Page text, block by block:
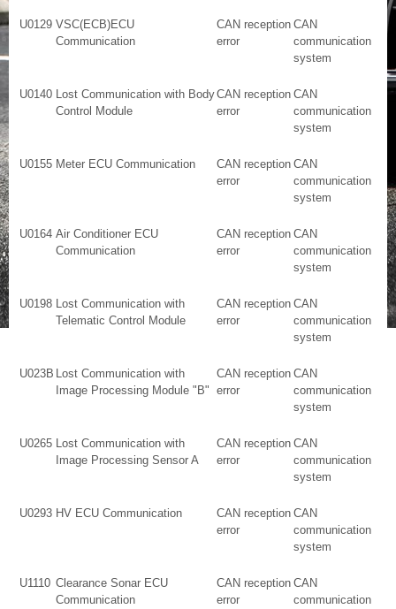
U0129 VSC(ECB)ECU
Communication
CAN reception
error
CAN
communication
system
U0140 Lost Communication with Body
Control Module
CAN reception
error
CAN
communication
system
U0155 Meter ECU Communication
CAN reception
error
CAN
communication
system
U0164 Air Conditioner ECU
Communication
CAN reception
error
CAN
communication
system
U0198 Lost Communication with
Telematic Control Module
CAN reception
error
CAN
communication
system
U023B Lost Communication with
Image Processing Module "B"
CAN reception
error
CAN
communication
system
U0265 Lost Communication with
Image Processing Sensor A
CAN reception
error
CAN
communication
system
U0293 HV ECU Communication
CAN reception
error
CAN
communication
system
U1110 Clearance Sonar ECU
Communication
CAN reception
error
CAN
communication